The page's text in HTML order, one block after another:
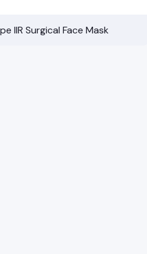
IIR Surgical Face Mask